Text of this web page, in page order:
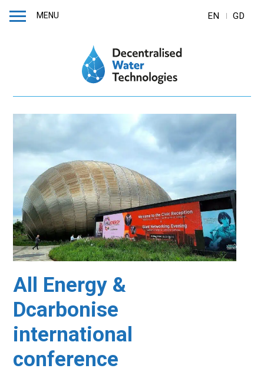
MENU EN GD
All Energy &
Dcarbonise
international
conference